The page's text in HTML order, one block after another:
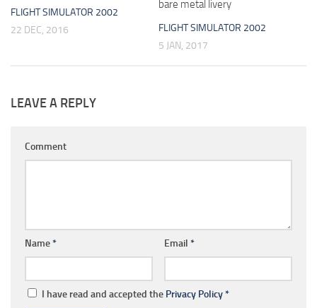
FLIGHT SIMULATOR 2002
22 DEC, 2016
bare metal livery
FLIGHT SIMULATOR 2002
5 JAN, 2017
LEAVE A REPLY
Comment
Name* Email *
I have read and accepted the Privacy Policy*